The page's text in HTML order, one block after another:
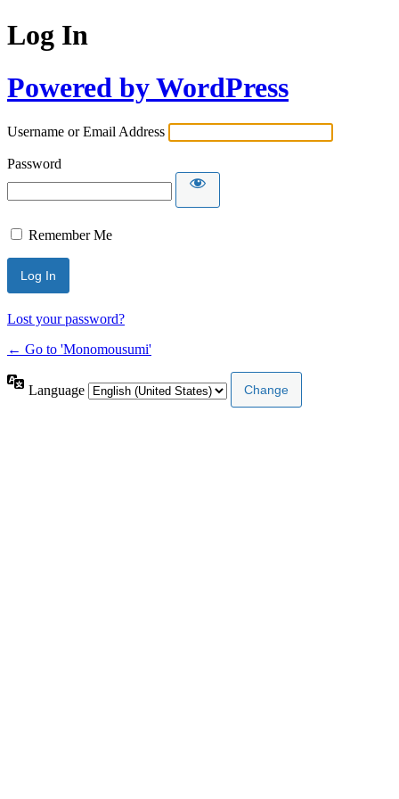
Log In
Powered by WordPress
Username or Email Address
Password
Remember Me
Lost your password?
← Go to 'Monomousumi'
Language